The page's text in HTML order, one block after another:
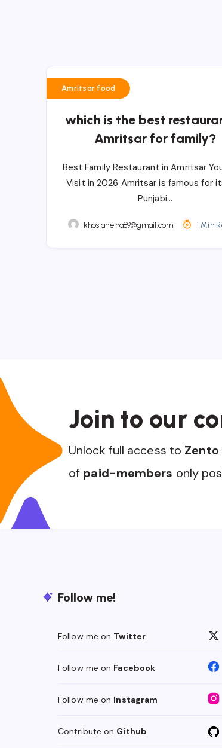
Amritsar food
which is the best
Amritsar for family?
Best Family Restaurant in Amritsar
Visit in 2026 Amritsar is famous for
Punjabi…
khoslaneha89@gmail.com 1 Min
Join to our
Unlock full access to Zento
of paid-members only
Follow me!
Follow me on Twitter
Follow me on Facebook
Follow me on Instagram
Contribute on Github